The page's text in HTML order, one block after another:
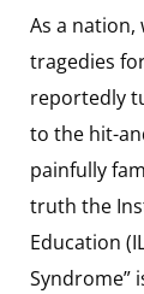
As a nation,
tragedies
reportedly
to the hit-
painfully
truth the
Education
Syndrome”